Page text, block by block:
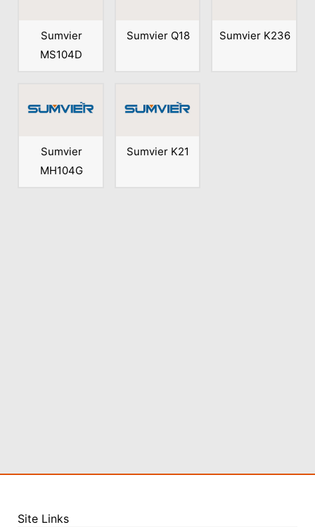
Sumvier
MS104D
Sumvier Q18 Sumvier K236
Sumvier
MH104G
Sumvier K21
Site Links